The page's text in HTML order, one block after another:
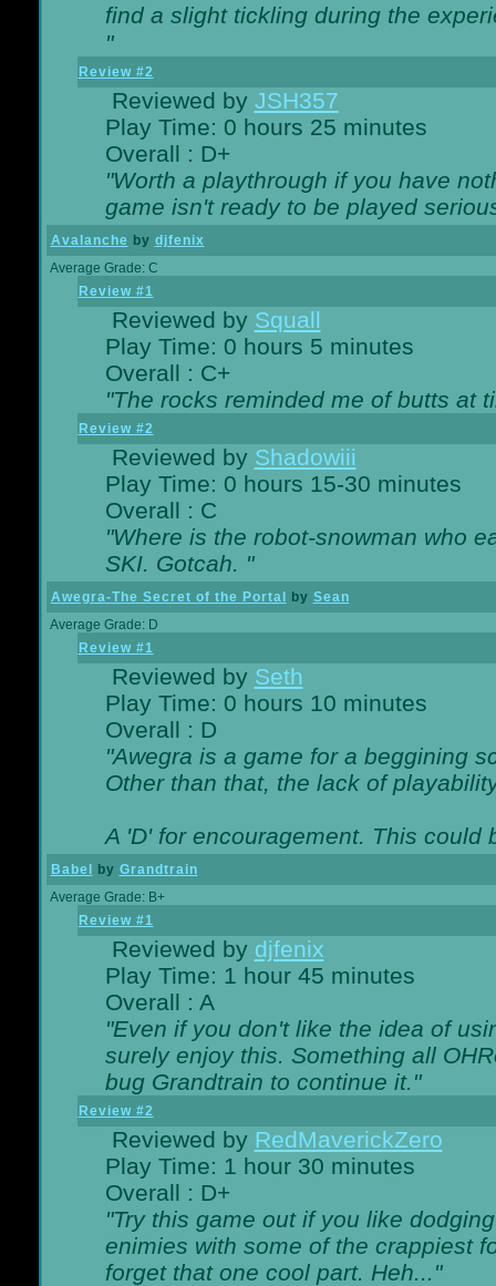
find a slight tickling during the
"
Review #2
Reviewed by JSH357
Play Time: 0 hours 25 minutes
Overall : D+
"Worth a playthrough if you have
game isn't ready to be played
Avalanche by djfenix
Average Grade: C
Review #1
Reviewed by Squall
Play Time: 0 hours 5 minutes
Overall : C+
"The rocks reminded me of butts at
Review #2
Reviewed by Shadowiii
Play Time: 0 hours 15-30 minutes
Overall : C
"Where is the robot-snowman who
SKI. Gotcah. "
Awegra-The Secret of the Portal by Sean
Average Grade: D
Review #1
Reviewed by Seth
Play Time: 0 hours 10 minutes
Overall : D
"Awegra is a game for a beggining
Other than that, the lack of
A 'D' for encouragement. This could
Babel by Grandtrain
Average Grade: B+
Review #1
Reviewed by djfenix
Play Time: 1 hour 45 minutes
Overall : A
"Even if you don't like the idea of
surely enjoy this. Something all
bug Grandtrain to continue it."
Review #2
Reviewed by RedMaverickZero
Play Time: 1 hour 30 minutes
Overall : D+
"Try this game out if you like
enimies with some of the crappiest
forget that one cool part. Heh..."